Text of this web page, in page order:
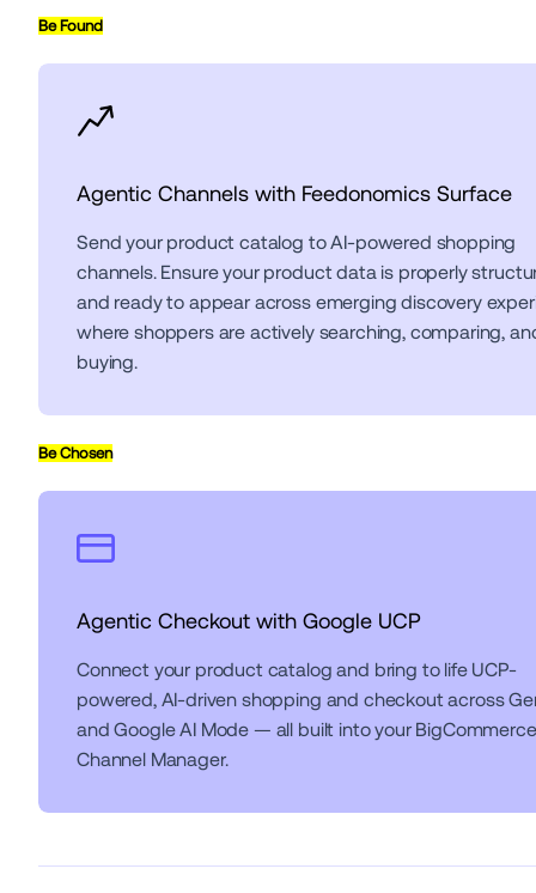
Be Found
Agentic Channels with Feedonomics Surface
Send your product catalog to AI-powered shopping
channels. Ensure your product data is properly
and ready to appear across emerging discovery
where shoppers are actively searching, comparing,
buying.
Be Chosen
Agentic Checkout with Google UCP
Connect your product catalog and bring to life UCP-
powered, AI-driven shopping and checkout across
and Google AI Mode — all built into your BigCommerce
Channel Manager.